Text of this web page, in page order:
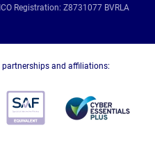
Registration: Z8731077 BVRLA
and affiliations: